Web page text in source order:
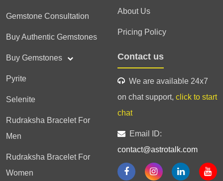
Gemstone Consultation
Buy Authentic Gemstones
Buy Gemstones
Pyrite
Selenite
Rudraksha Bracelet For
Men
Rudraksha Bracelet For
Women
About Us
Pricing Policy
Contact us
We are available 24x7
on chat support, click to start
chat
Email ID:
contact@astrotalk.com